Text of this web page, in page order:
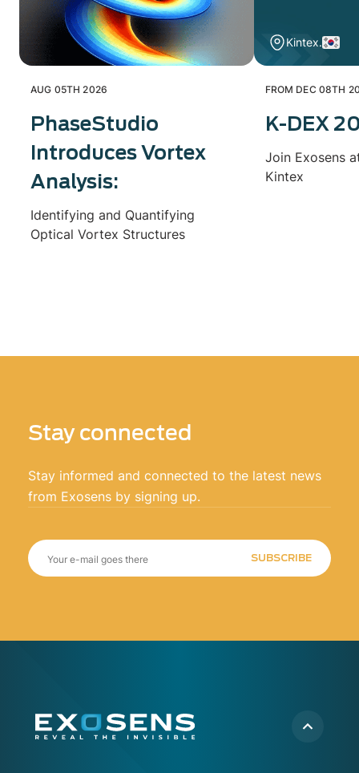
AUG 05TH 2026
PhaseStudio
Introduces Vortex
Analysis:
Identifying and Quantifying
Optical Vortex Structures
Kintex.
FROM DEC 08TH
K-DEX
Join Exosens
Kintex
Stay connected
Stay informed and connected to the latest news
from Exosens by signing up.
SUBSCRIBE